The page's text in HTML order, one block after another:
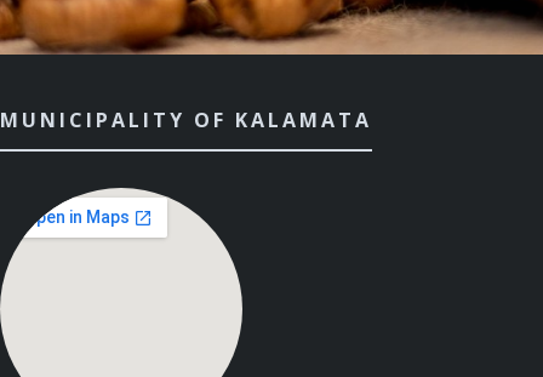
MUNICIPALITY OF KALAMATA